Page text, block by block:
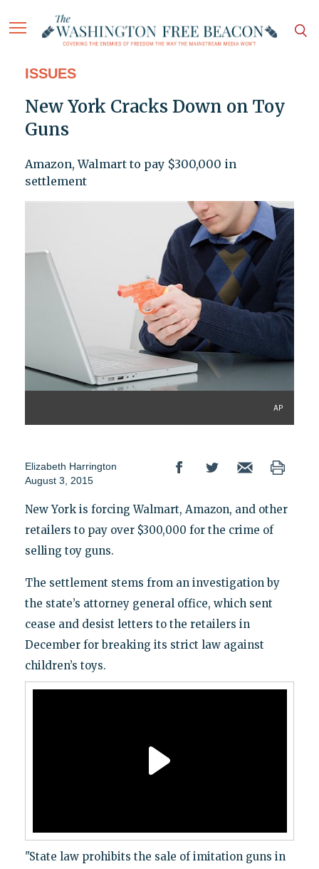
ISSUES
New York Cracks Down on Toy
Guns
Amazon, Walmart to pay $300,000 in
settlement
AP
Elizabeth Harrington
August 3, 2015
New York is forcing Walmart, Amazon, and other
retailers to pay over $300,000 for the crime of
selling toy guns.
The settlement stems from an investigation by
the state’s attorney general office, which sent
cease and desist letters to the retailers in
December for breaking its strict law against
children’s toys.
"State law prohibits the sale of imitation guns in